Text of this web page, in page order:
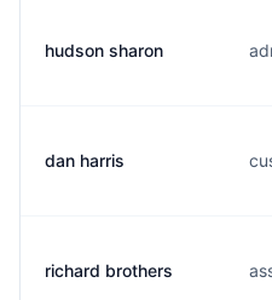
hudson sharon
dan harris
richard brothers